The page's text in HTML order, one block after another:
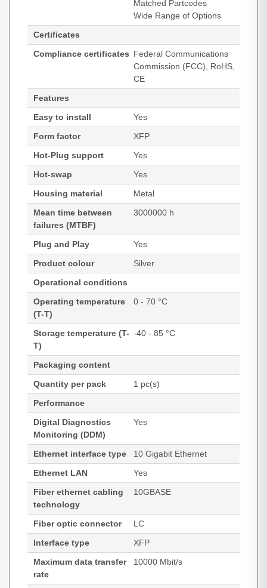
Matched Partcodes
Wide Range of Options
Certificates
Compliance certificates Federal Communications
Commission (FCC), RoHS,
CE
Features
Easy to install
Yes
Form factor
XFP
Hot-Plug support
Yes
Hot-swap
Yes
Housing material
Metal
Mean time between
failures (MTBF)
3000000 h
Plug and Play
Yes
Product colour
Silver
Operational conditions
Operating temperature
(T-T)
0 - 70 °C
Storage temperature (T-
T)
-40 - 85 °C
Packaging content
Quantity per pack
1 pc(s)
Performance
Digital Diagnostics
Monitoring (DDM)
Yes
Ethernet interface type
10 Gigabit Ethernet
Ethernet LAN
Yes
Fiber ethernet cabling
technology
10GBASE
Fiber optic connector
LC
Interface type
XFP
Maximum data transfer
rate
10000 Mbit/s